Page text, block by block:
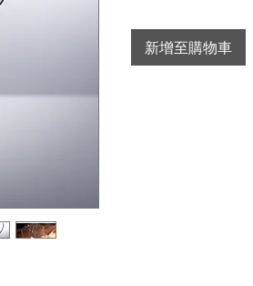
新增至購物車